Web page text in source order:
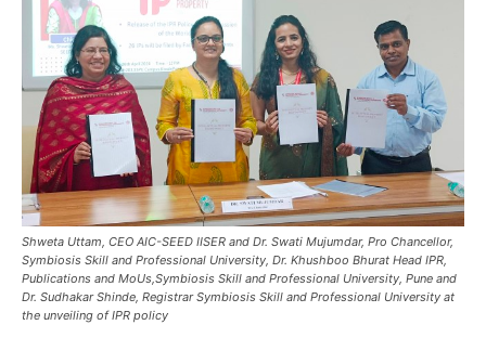
Shweta Uttam, CEO AIC-SEED IISER and Dr. Swati Mujumdar, Pro Chancellor,
Symbiosis Skill and Professional University, Dr. Khushboo Bhurat Head IPR,
Publications and MoUs,Symbiosis Skill and Professional University, Pune and
Dr. Sudhakar Shinde, Registrar Symbiosis Skill and Professional University at
the unveiling of IPR policy